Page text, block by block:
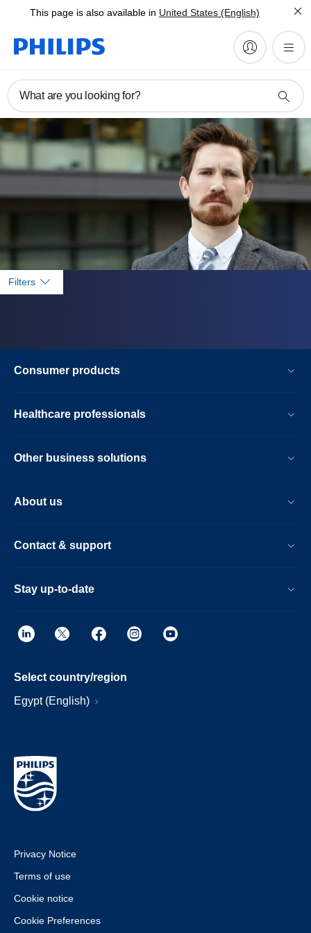
This page is also available in United States (English)
What are you looking for?
Filters
Consumer products
Healthcare professionals
Other business solutions
About us
Contact & support
Stay up-to-date
Select country/region
Egypt (English)
Privacy Notice
Terms of use
Cookie notice
Cookie Preferences